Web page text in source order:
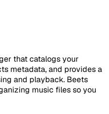
that catalogs your
metadata, and provides a
and playback. Beets
music files so you